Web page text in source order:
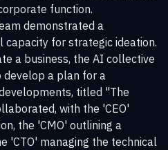
function.
demonstrated a
for strategic ideation.
a business, the AI collective
develop a plan for a
titled "The
with the 'CEO'
the 'CMO' outlining a
'CTO' managing the technical